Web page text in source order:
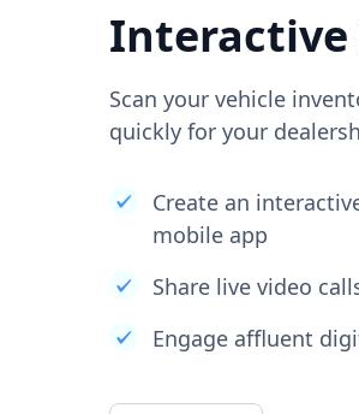
Interactive
Scan your vehicle
quickly for your
Create an
mobile app
Share live video
Engage affluent